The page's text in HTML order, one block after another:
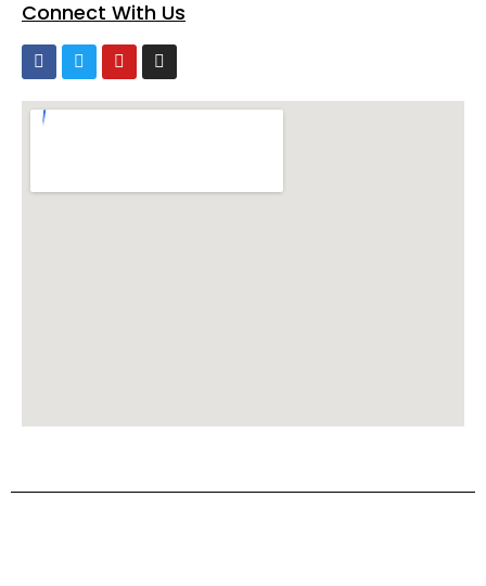
Connect With Us